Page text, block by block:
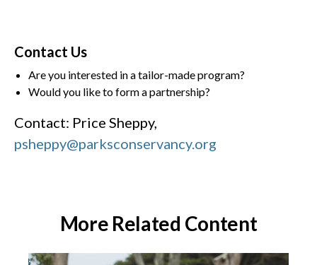
Contact Us
Are you interested in a tailor-made program?
Would you like to form a partnership?
Contact: Price Sheppy,
psheppy@parksconservancy.org
More Related Content